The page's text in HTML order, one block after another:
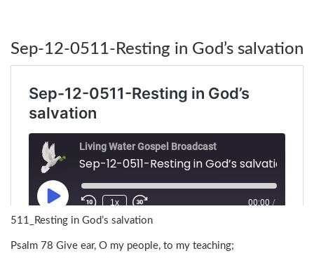
Sep-12-0511-Resting in God’s salvation
511_Resting in God’s salvation
Psalm 78 Give ear, O my people, to my teaching;